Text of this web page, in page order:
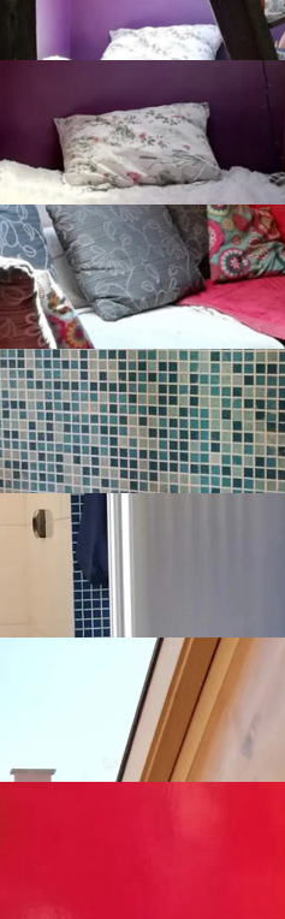
Grijalice i radijatori na struju
Naplatni javni parking